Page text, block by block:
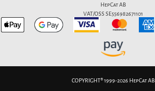
HepCat AB
VAT/OSS SE556982671101
COPYRIGHT® 1999-2026 HepCat AB